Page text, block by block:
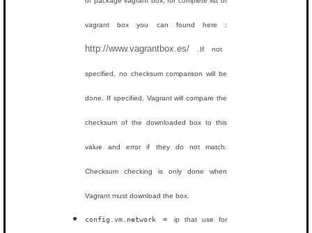
vagrant box you can found here :
http://www.vagrantbox.es/ . If not
specified, no checksum comparison will be
done. If specified, Vagrant will compare the
checksum of the downloaded box to this
value and error if they do not match.
Checksum checking is only done when
Vagrant must download the box.
config.vm.network = ip that use for